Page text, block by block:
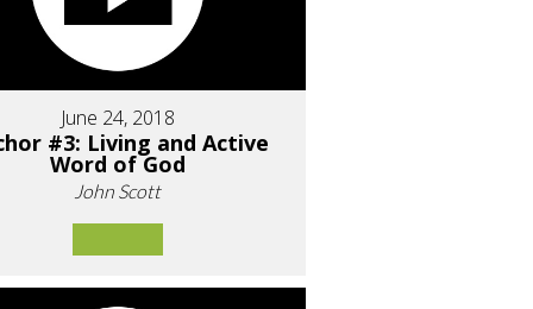
June 24, 2018
#3: Living and Active
Word of God
John Scott